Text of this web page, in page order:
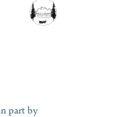
part by